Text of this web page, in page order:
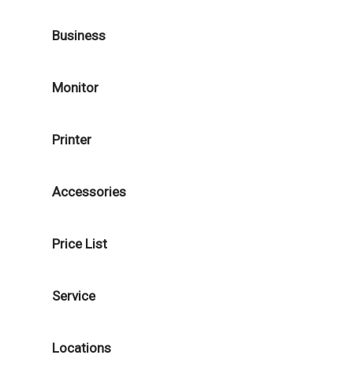
Business
Monitor
Printer
Accessories
Price List
Service
Locations